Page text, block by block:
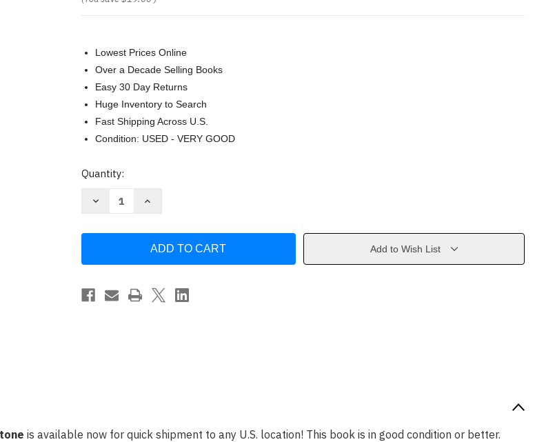
Lowest Prices Online
Over a Decade Selling Books
Easy 30 Day Returns
Huge Inventory to Search
Fast Shipping Across U.S.
Condition: USED - VERY GOOD
Current
Quantity:
Decrease
Map
Volume
6
Increase
Your
Map
Volume
by
Add to Wish List
is available now for quick shipment to any U.S. location! This book is in good condition or better.